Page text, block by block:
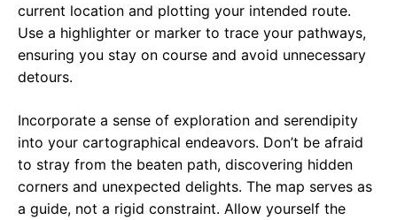
current location and plotting your intended route.
Use a highlighter or marker to trace your pathways,
ensuring you stay on course and avoid unnecessary
detours.
Incorporate a sense of exploration and serendipity
into your cartographical endeavors. Don’t be afraid
to stray from the beaten path, discovering hidden
corners and unexpected delights. The map serves as
a guide, not a rigid constraint. Allow yourself the